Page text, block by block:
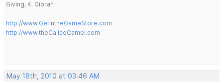
Giving, K. Gibran
http://www.GetintheGameStore.com
http://www.theCalicoCamel.com
May 18th, 2010 at 03:46 AM